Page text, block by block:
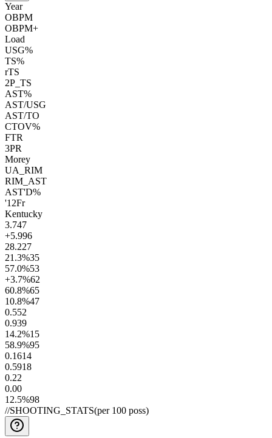
Year
OBPM
OBPM+
Load
USG%
TS%
rTS
2P_TS
AST%
AST/USG
AST/TO
CTOV%
FTR
3PR
Morey
UA_RIM
RIM_AST
AST'D%
'12Fr
Kentucky
3.747
+5.996
28.227
21.3%35
57.0%53
+3.7%62
60.8%65
10.8%47
0.552
0.939
14.2%15
58.9%95
0.1614
0.5918
0.22
0.00
12.5%98
//SHOOTING_STATS(per 100 poss)